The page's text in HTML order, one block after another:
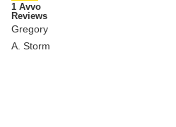
1 Avvo
Reviews
Gregory
A. Storm